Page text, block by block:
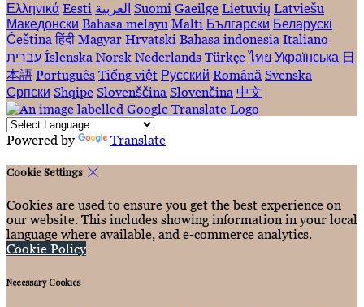
Ελληνικά Eesti العربية Suomi Gaeilge Lietuvių Latviešu
Македонски Bahasa melayu Malti Български Беларускі
Čeština हिंदी Magyar Hrvatski Bahasa indonesia Italiano
עברית Íslenska Norsk Nederlands Türkçe ไทย Українська 日
本語 Português Tiếng việt Русский Română Svenska
Српски Shqipe Slovenščina Slovenčina 中文
Powered by Translate
Cookie Settings
Cookies are used to ensure you get the best experience on
our website. This includes showing information in your local
language where available, and e-commerce analytics.
Cookie Policy
Necessary Cookies